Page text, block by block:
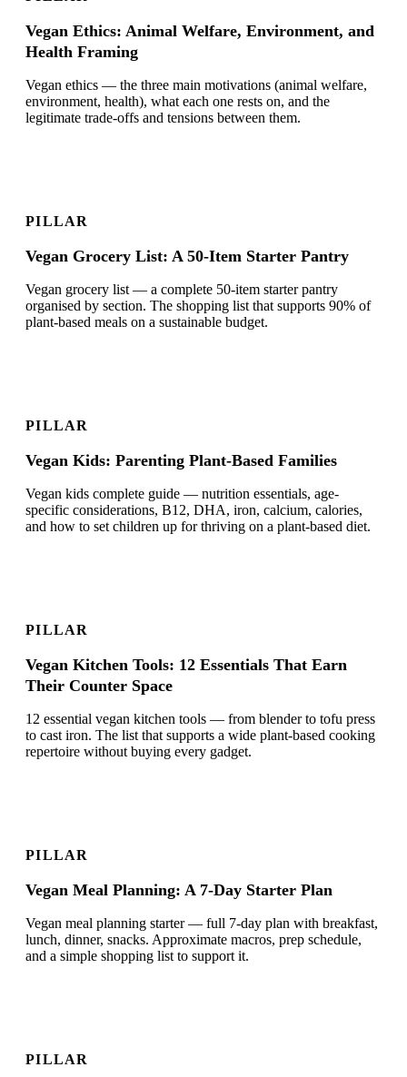
Vegan Ethics: Animal Welfare, Environment, and
Health Framing
Vegan ethics — the three main motivations (animal welfare,
environment, health), what each one rests on, and the
legitimate trade-offs and tensions between them.
PILLAR
Vegan Grocery List: A 50-Item Starter Pantry
Vegan grocery list — a complete 50-item starter pantry
organised by section. The shopping list that supports 90% of
plant-based meals on a sustainable budget.
PILLAR
Vegan Kids: Parenting Plant-Based Families
Vegan kids complete guide — nutrition essentials, age-
specific considerations, B12, DHA, iron, calcium, calories,
and how to set children up for thriving on a plant-based diet.
PILLAR
Vegan Kitchen Tools: 12 Essentials That Earn
Their Counter Space
12 essential vegan kitchen tools — from blender to tofu press
to cast iron. The list that supports a wide plant-based cooking
repertoire without buying every gadget.
PILLAR
Vegan Meal Planning: A 7-Day Starter Plan
Vegan meal planning starter — full 7-day plan with breakfast,
lunch, dinner, snacks. Approximate macros, prep schedule,
and a simple shopping list to support it.
PILLAR